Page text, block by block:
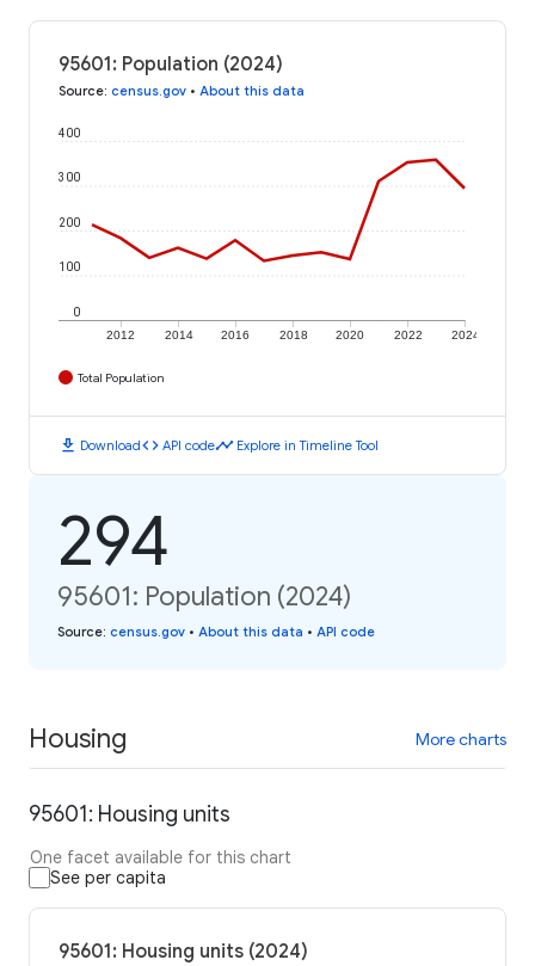
95601: Population (2024)
Source: census.gov • About this data
2012 2014 2016 2018 2020 2022 2024
0
100
200
300
400
Total Population
download Downloadcode API codetimeline Explore in Timeline Tool
294
95601: Population (2024)
Source: census.gov • About this data • API code
Housing More charts
95601: Housing units
One facet available for this chart
See per capita
95601: Housing units (2024)